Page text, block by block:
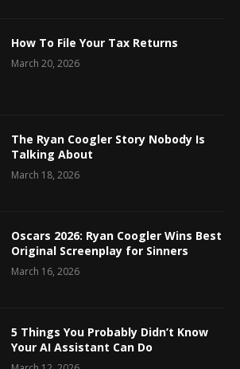
How To File Your Tax Returns
March 20, 2026
The Ryan Coogler Story Nobody Is
Talking About
March 18, 2026
Oscars 2026: Ryan Coogler Wins Best
Original Screenplay for Sinners
March 16, 2026
5 Things You Probably Didn’t Know
Your AI Assistant Can Do